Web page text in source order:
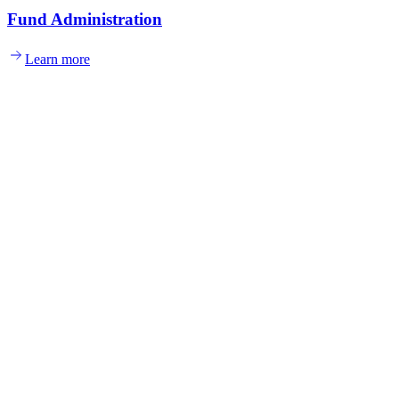
Fund Administration
Learn more